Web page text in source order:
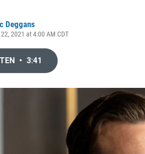
Deggans
2021 at 4:00 AM CDT
• 3:41